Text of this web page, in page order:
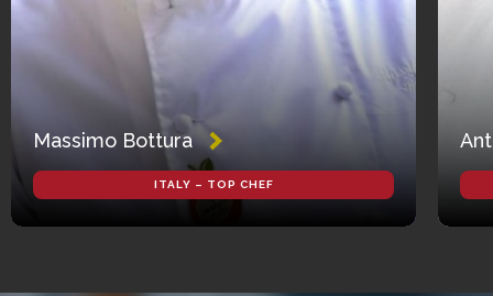
Massimo Bottura
ITALY – TOP CHEF